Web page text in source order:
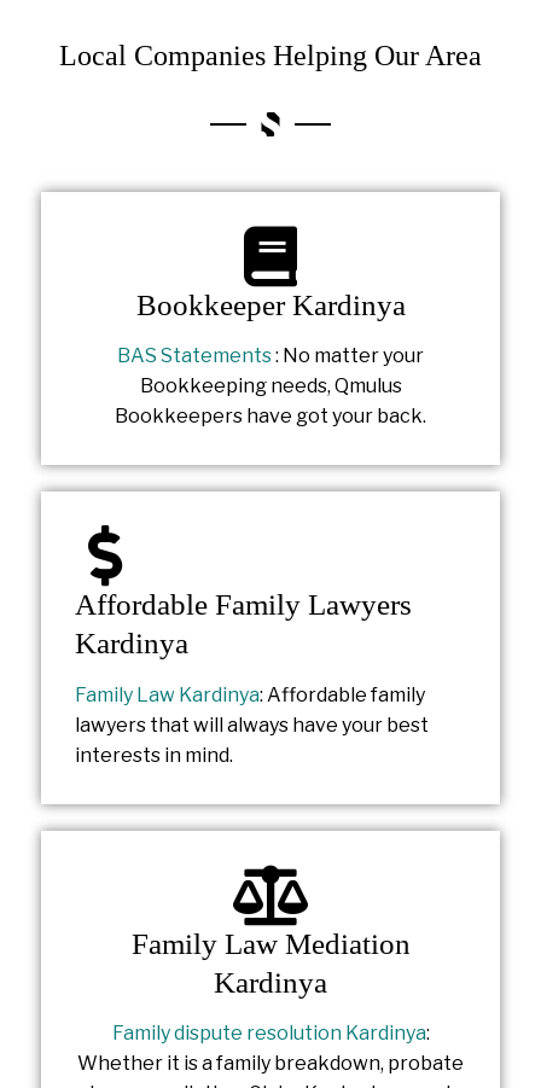
Local Companies Helping Our Area
Bookkeeper Kardinya
BAS Statements: No matter your
Bookkeeping needs, Qmulus
Bookkeepers have got your back.
Affordable Family Lawyers
Kardinya
Family Law Kardinya: Affordable family
lawyers that will always have your best
interests in mind.
Family Law Mediation
Kardinya
Family dispute resolution Kardinya:
Whether it is a family breakdown, probate